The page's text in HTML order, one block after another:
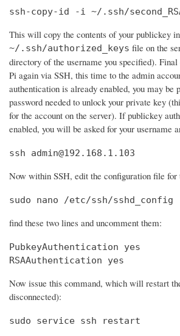
ssh-copy-id -i ~/.ssh/
This will copy the contents of your publickey
~/.ssh/authorized_keys file on the
directory of the username you specified).
Pi again via SSH, this time to the admin
authentication is already enabled, you may be
password needed to unlock your private key
for the account on the server). If publickey
enabled, you will be asked for your username
ssh admin@192.168.1.103
Now within SSH, edit the configuration file for
sudo nano /etc/ssh/sshd_config
find these two lines and uncomment them:
PubkeyAuthentication yes
RSAAuthentication yes
Now issue this command, which will restart
disconnected):
sudo service ssh restart